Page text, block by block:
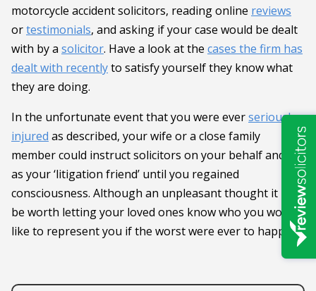
motorcycle accident solicitors, reading online reviews
ortestimonials, and asking if your case would be dealt
with by a solicitor. Have a look at the cases the firm has
dealt with recentlyto satisfy yourself they know what
they are doing.
In the unfortunate event that you were everseriously
injured as described, your wife or a close family
member could instruct solicitors on your behalf and act
as your ‘litigation friend’ until you regained
consciousness. Although an unpleasant thought it may
be worth letting your loved ones know who you would
like to represent you if the worst were ever to happen.